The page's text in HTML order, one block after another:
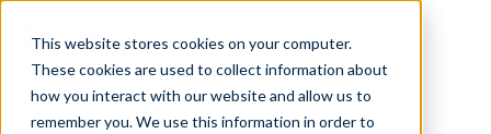
This website stores cookies on your computer.
These cookies are used to collect information about
how you interact with our website and allow us to
remember you. We use this information in order to